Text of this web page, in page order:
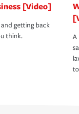
[Video]
getting back
think.
A